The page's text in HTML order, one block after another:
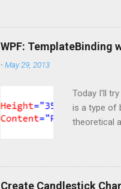
Importing
import
import os
WPF: TemplateBinding
-May 29, 2013
Today I'll
is a type of
theoretical
template
content
markup
Create Candlestick